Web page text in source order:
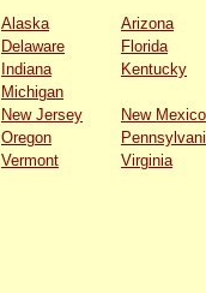
Alaska
Arizona
Delaware
Florida
Indiana
Kentucky
Michigan
New Jersey
New Mexico
Oregon
Vermont
Virginia